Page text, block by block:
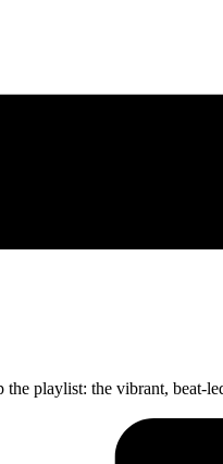
playlist: the vibrant, beat-